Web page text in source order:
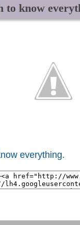
to know
everything.